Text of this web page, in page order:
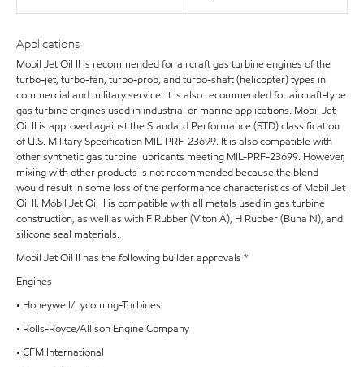
Applications
Mobil Jet Oil II is recommended for aircraft gas turbine engines of the
turbo-jet, turbo-fan, turbo-prop, and turbo-shaft (helicopter) types in
commercial and military service. It is also recommended for aircraft-type
gas turbine engines used in industrial or marine applications. Mobil Jet
Oil II is approved against the Standard Performance (STD) classification
of U.S. Military Specification MIL-PRF-23699. It is also compatible with
other synthetic gas turbine lubricants meeting MIL-PRF-23699. However,
mixing with other products is not recommended because the blend
would result in some loss of the performance characteristics of Mobil Jet
Oil II. Mobil Jet Oil II is compatible with all metals used in gas turbine
construction, as well as with F Rubber (Viton A), H Rubber (Buna N), and
silicone seal materials.
Mobil Jet Oil II has the following builder approvals *
Engines
• Honeywell/Lycoming-Turbines
• Rolls-Royce/Allison Engine Company
• CFM International